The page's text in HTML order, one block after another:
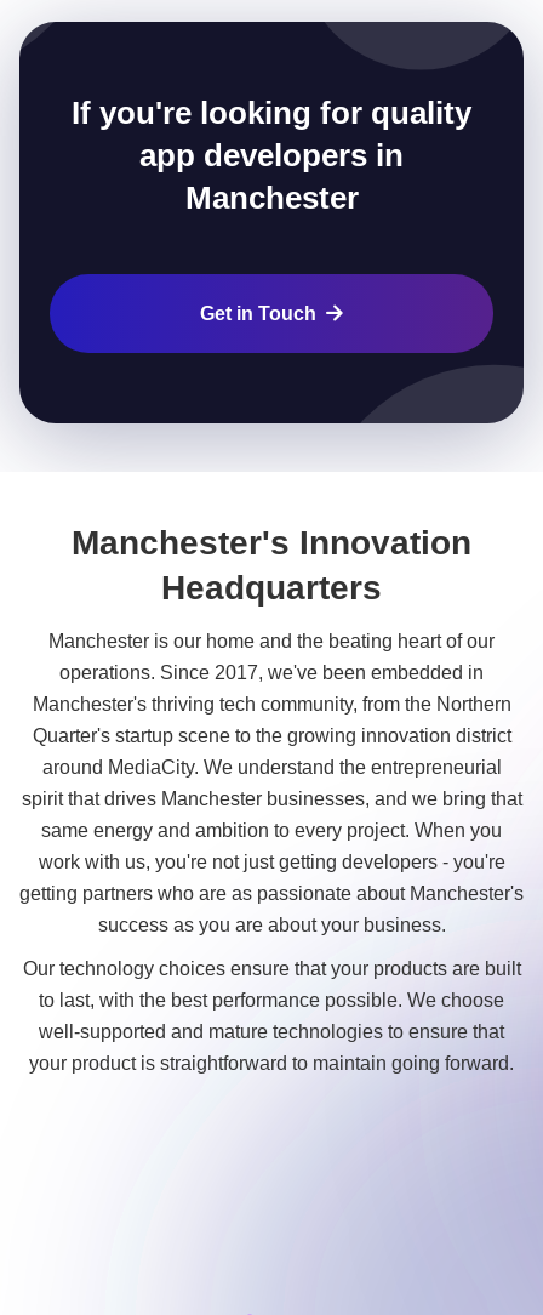
If you're looking for quality
app developers in
Manchester
Get in Touch 
Manchester's Innovation
Headquarters
Manchester is our home and the beating heart of our
operations. Since 2017, we've been embedded in
Manchester's thriving tech community, from the Northern
Quarter's startup scene to the growing innovation district
around MediaCity. We understand the entrepreneurial
spirit that drives Manchester businesses, and we bring that
same energy and ambition to every project. When you
work with us, you're not just getting developers - you're
getting partners who are as passionate about Manchester's
success as you are about your business.
Our technology choices ensure that your products are built
to last, with the best performance possible. We choose
well-supported and mature technologies to ensure that
your product is straightforward to maintain going forward.